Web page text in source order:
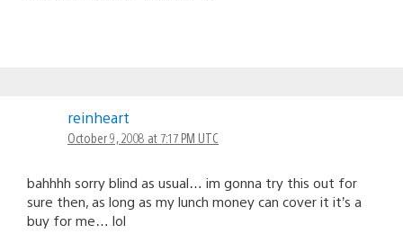
reinheart
October 9, 2008 at 7:17 PM UTC
bahhhh sorry blind as usual… im gonna try this out for
sure then, as long as my lunch money can cover it it’s a
buy for me… lol